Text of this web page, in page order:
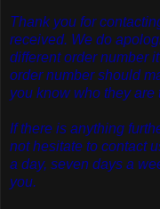
Thank you for
received. We do
different order number
order number should
you know who they are
If there is anything
not hesitate to contact
a day, seven days a
you.